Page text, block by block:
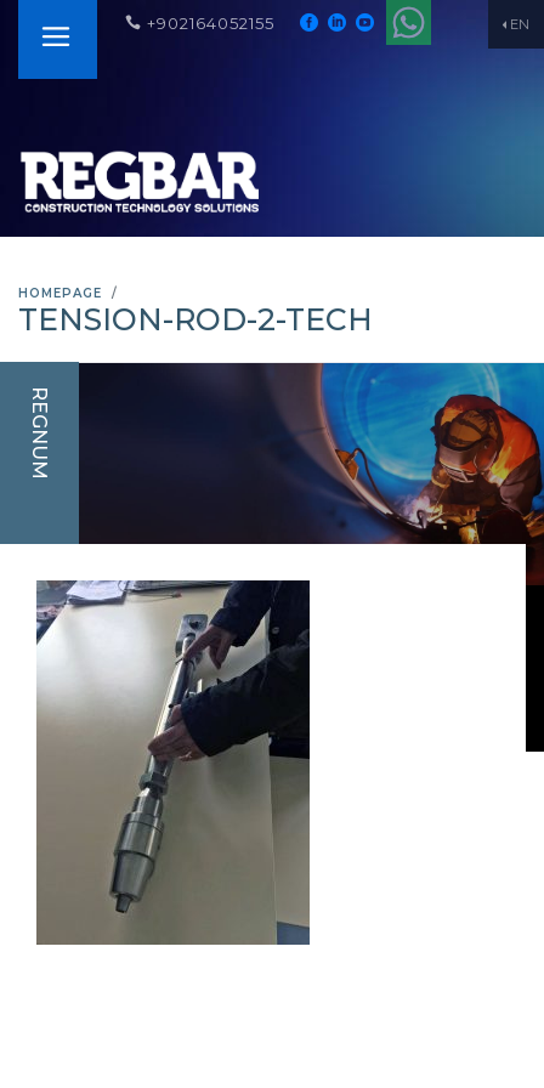
EN
+902164052155
HOMEPAGE
TENSION-ROD-2-TECH
REGNUM